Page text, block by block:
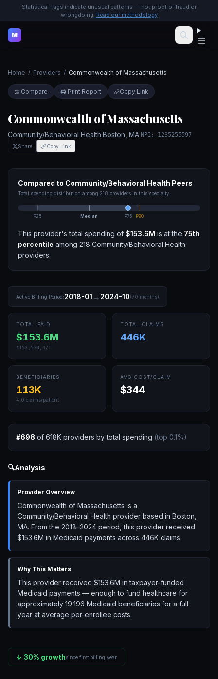
Statistical flags indicate unusual patterns — not proof of fraud or
wrongdoing. Read our methodology
M
Home / Providers / Commonwealth of Massachusetts
⚖️ Compare 🖨️ Print Report Copy Link
Commonwealth of Massachusetts
Community/Behavioral Health·Boston MA· NPI: 1235255597
Share Copy Link
Compared to Community/Behavioral Health Peers
Total spending distribution among 218 providers in this specialty
P25 Median P75 P90
This provider's total spending of $153.6M is at the 75th
percentile among 218 Community/Behavioral Health
providers.
Active Billing Period:2018-01 → 2024-10(70 months)
TOTAL PAID
$153.6M
$153,570,471
TOTAL CLAIMS
446K
BENEFICIARIES
113K
4.0 claims/patient
AVG COST/CLAIM
$344
#698 of 618K providers by total spending (top 0.1%)
🔍Analysis
Provider Overview
Commonwealth of Massachusetts is a
Community/Behavioral Health provider based in Boston,
MA. From the 2018–2024 period, this provider received
$153.6M in Medicaid payments across 446K claims.
Why This Matters
This provider received $153.6M in taxpayer-funded
Medicaid payments — enough to fund healthcare for
approximately 19,196 Medicaid beneficiaries for a full
year at average per-enrollee costs.
↓ 30% growthsince first billing year